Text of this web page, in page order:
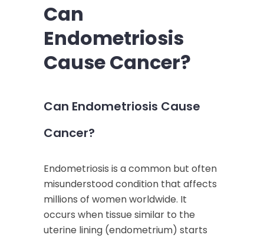
Can
Endometriosis
Cause Cancer?
Can Endometriosis Cause
Cancer?
Endometriosis is a common but often
misunderstood condition that affects
millions of women worldwide. It
occurs when tissue similar to the
uterine lining (endometrium) starts